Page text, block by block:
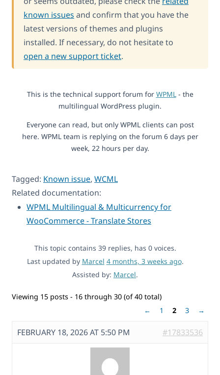
known issues and confirm that you have the
latest versions of themes and plugins
installed. If necessary, do not hesitate to
open a new support ticket.
This is the technical support forum for WPML- the
multilingual WordPress plugin.
Everyone can read, but only WPML clients can post
here. WPML team is replying on the forum 6 days per
week, 22 hours per day.
Tagged: Known issue, WCML
Related documentation:
WPML Multilingual & Multicurrency for
WooCommerce - Translate Stores
This topic contains 39 replies, has 0 voices.
Last updated by Marcel 4 months, 3 weeks ago.
Assisted by: Marcel.
Viewing 15 posts - 16 through 30 (of 40 total)
←
1 2 3 →
FEBRUARY 18, 2026 AT 5:50 PM #17833536